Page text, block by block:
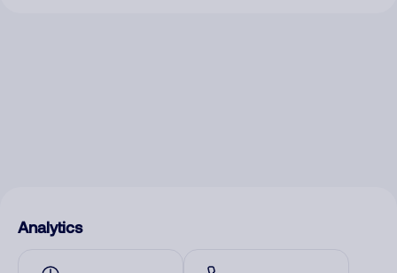
Analytics